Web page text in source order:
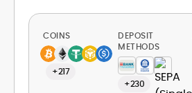
COINS
+217
DEPOSIT
METHODS
+230